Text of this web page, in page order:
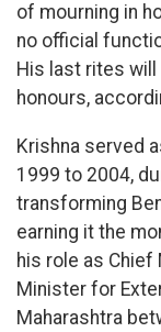
of mourning in
no official
His last rites
honours,
Krishna served
1999 to 2004,
transforming
earning it the
his role as Chief
Minister for
Maharashtra